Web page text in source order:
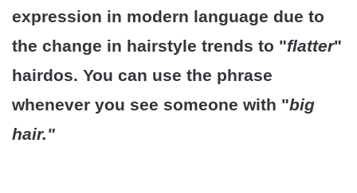
expression in modern language due to
the change in hairstyle trends to "flatter"
hairdos. You can use the phrase
whenever you see someone with "big
hair."